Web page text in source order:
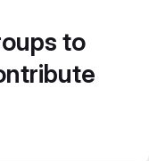
to